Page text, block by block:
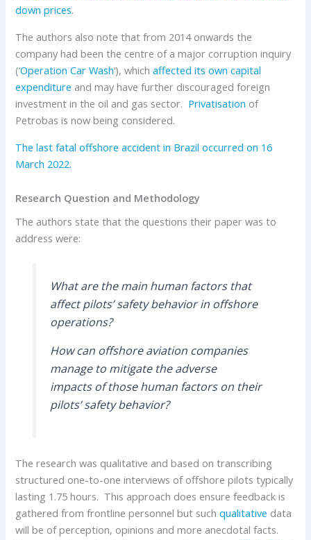
down prices.
The authors also note that from 2014 onwards the
company had been the centre of a major corruption inquiry
(‘Operation Car Wash‘), whichaffected its own capital
expenditure and may have further discouraged foreign
investment in the oil and gas sector. Privatisation of
Petrobas is now being considered.
The last fatal offshore accident in Brazil occurred on 16
March 2022.
Research Question and Methodology
The authors state that the questions their paper was to
address were:
What are the main human factors that
affect pilots’ safety behavior in offshore
operations?
How can offshore aviation companies
manage to mitigate the adverse
impacts of those human factors on their
pilots’ safety behavior?
The research was qualitative and based on transcribing
structured one-to-one interviews of offshore pilots typically
lasting 1.75 hours. This approach does ensure feedback is
gathered from frontline personnel but suchqualitative data
will be of perception, opinions and more anecdotal facts.